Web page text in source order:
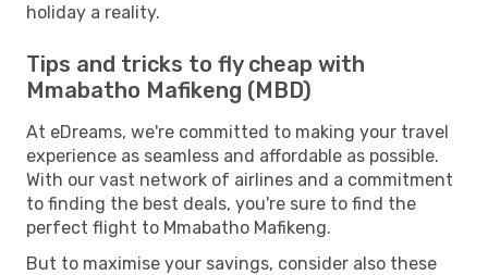
holiday a reality.
Tips and tricks to fly cheap with
Mmabatho Mafikeng (MBD)
At eDreams, we're committed to making your travel
experience as seamless and affordable as possible.
With our vast network of airlines and a commitment
to finding the best deals, you're sure to find the
perfect flight to Mmabatho Mafikeng.
But to maximise your savings, consider also these